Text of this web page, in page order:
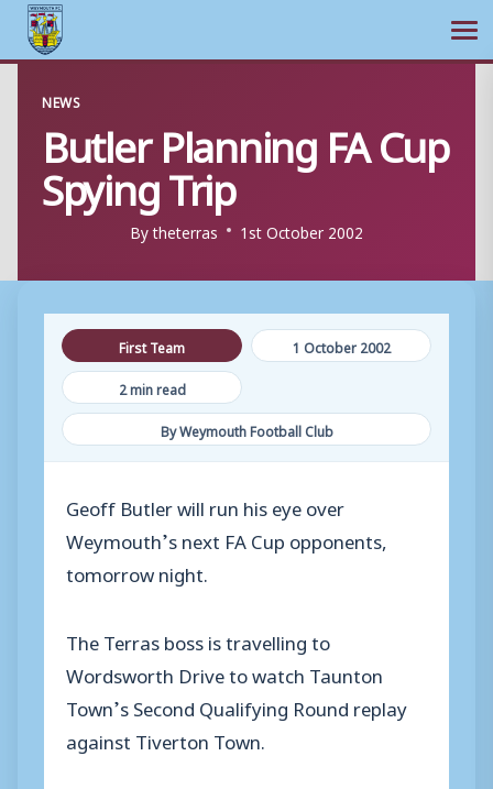
content
NEWS
Butler Planning FA Cup
Spying Trip
Bytheterras 1st October 2002
First Team
1 October 2002
2 min read
By Weymouth Football Club
Geoff Butler will run his eye over
Weymouth’s next FA Cup opponents,
tomorrow night.
The Terras boss is travelling to
Wordsworth Drive to watch Taunton
Town’s Second Qualifying Round replay
against Tiverton Town.